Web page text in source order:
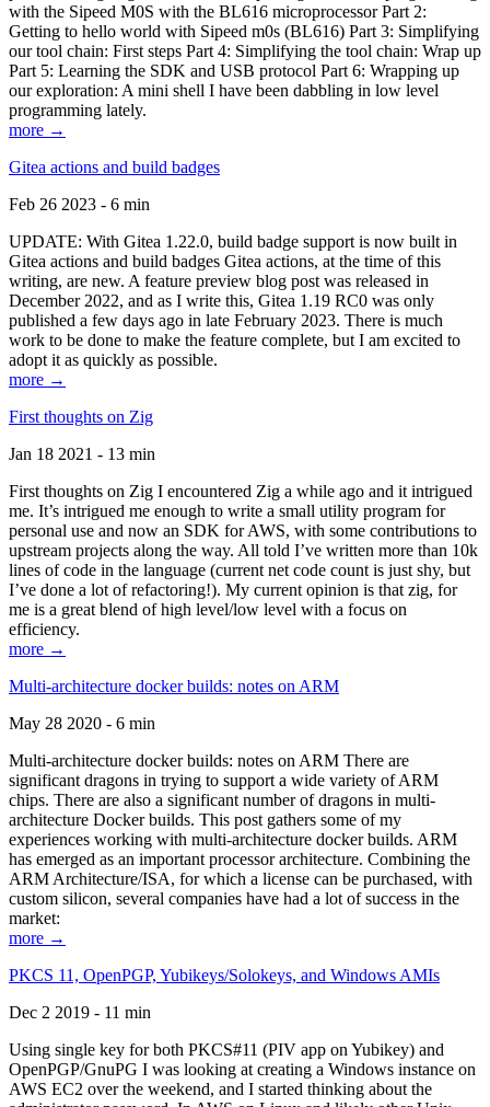
with the Sipeed M0S with the BL616 microprocessor Part 2:
Getting to hello world with Sipeed m0s (BL616) Part 3: Simplifying
our tool chain: First steps Part 4: Simplifying the tool chain: Wrap up
Part 5: Learning the SDK and USB protocol Part 6: Wrapping up
our exploration: A mini shell I have been dabbling in low level
programming lately.
more →
Gitea actions and build badges
Feb 26 2023 - 6 min
UPDATE: With Gitea 1.22.0, build badge support is now built in
Gitea actions and build badges Gitea actions, at the time of this
writing, are new. A feature preview blog post was released in
December 2022, and as I write this, Gitea 1.19 RC0 was only
published a few days ago in late February 2023. There is much
work to be done to make the feature complete, but I am excited to
adopt it as quickly as possible.
more →
First thoughts on Zig
Jan 18 2021 - 13 min
First thoughts on Zig I encountered Zig a while ago and it intrigued
me. It’s intrigued me enough to write a small utility program for
personal use and now an SDK for AWS, with some contributions to
upstream projects along the way. All told I’ve written more than 10k
lines of code in the language (current net code count is just shy, but
I’ve done a lot of refactoring!). My current opinion is that zig, for
me is a great blend of high level/low level with a focus on
efficiency.
more →
Multi-architecture docker builds: notes on ARM
May 28 2020 - 6 min
Multi-architecture docker builds: notes on ARM There are
significant dragons in trying to support a wide variety of ARM
chips. There are also a significant number of dragons in multi-
architecture Docker builds. This post gathers some of my
experiences working with multi-architecture docker builds. ARM
has emerged as an important processor architecture. Combining the
ARM Architecture/ISA, for which a license can be purchased, with
custom silicon, several companies have had a lot of success in the
market:
more →
PKCS 11, OpenPGP, Yubikeys/Solokeys, and Windows AMIs
Dec 2 2019 - 11 min
Using single key for both PKCS#11 (PIV app on Yubikey) and
OpenPGP/GnuPG I was looking at creating a Windows instance on
AWS EC2 over the weekend, and I started thinking about the